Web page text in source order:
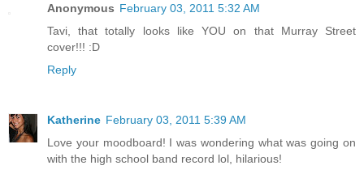
Anonymous February 03, 2011 5:32 AM
Tavi, that totally looks like YOU on that Murray Street
cover!!! :D
Reply
Katherine February 03, 2011 5:39 AM
Love your moodboard! I was wondering what was going on
with the high school band record lol, hilarious!